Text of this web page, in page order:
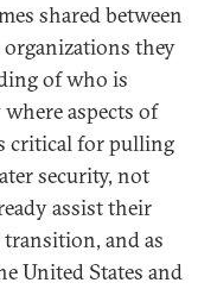
shared between
they
of who is
aspects of
critical for pulling
security, not
assist their
and as
United States and